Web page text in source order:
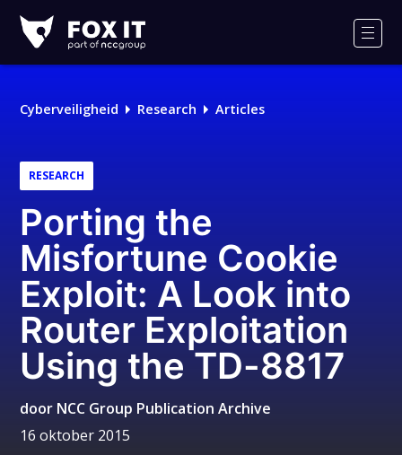
IT
Logo
Cyberveiligheid Research Articles
RESEARCH
Porting the
Misfortune Cookie
Exploit: A Look into
Router Exploitation
Using the TD-8817
door NCC Group Publication Archive
16 oktober 2015